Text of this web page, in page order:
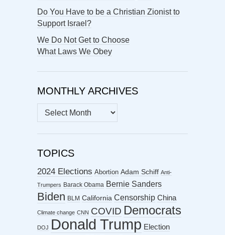
Do You Have to be a Christian Zionist to
Support Israel?
We Do Not Get to Choose
What Laws We Obey
MONTHLY ARCHIVES
MONTHLY
ARCHIVES
TOPICS
2024 Elections Abortion Adam Schiff Anti-
Trumpers Barack Obama Bernie Sanders
Biden BLM California Censorship China
Climate change CNN COVID Democrats
DOJ Donald Trump Election